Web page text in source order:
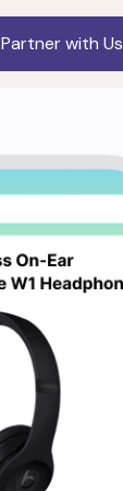
Partner with Us